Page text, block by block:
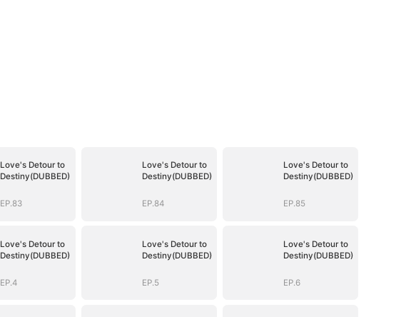
Love's Detour to
Destiny(DUBBED)
EP.83
Love's Detour to
Destiny(DUBBED)
EP.84
Love's Detour to
Destiny(DUBBED)
EP.85
Love's Detour to
Destiny(DUBBED)
EP.4
Love's Detour to
Destiny(DUBBED)
EP.5
Love's Detour to
Destiny(DUBBED)
EP.6